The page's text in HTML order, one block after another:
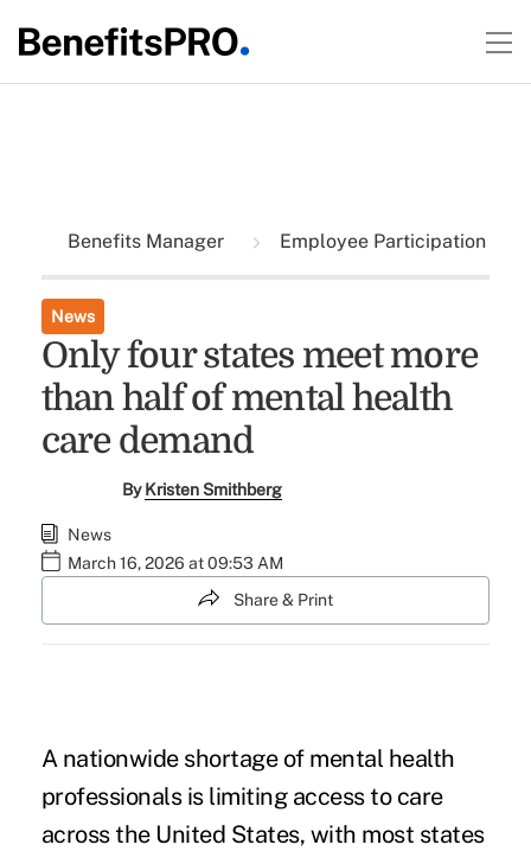
Benefits Manager Employee Participation
News
Only four states meet more
than half of mental health
care demand
ByKristen Smithberg
News
March 16, 2026 at 09:53 AM
Share & Print
A nationwide shortage of mental health
professionals is limiting access to care
across the United States, with most states